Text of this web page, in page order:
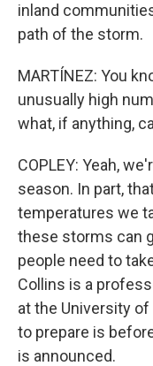
inland
path of the storm.
MARTÍNEZ: You
unusually high
what, if anything,
COPLEY: Yeah,
season. In part,
temperatures we
these storms can
people need to
Collins is a
at the University
to prepare is
is announced.